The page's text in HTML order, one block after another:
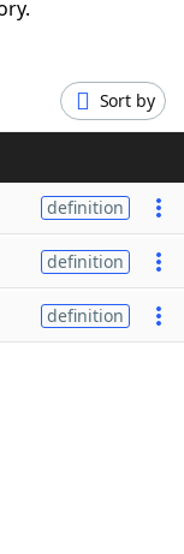
Sort by
definition
definition
definition